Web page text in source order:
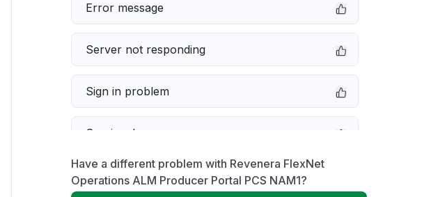
Error message
Server not responding
Sign in problem
Service down
Slow performance
Have a different problem with Revenera FlexNet
Operations ALM Producer Portal PCS NAM1?